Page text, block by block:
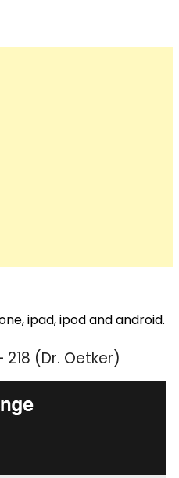
ipad, ipod and android.
(Dr. Oetker)